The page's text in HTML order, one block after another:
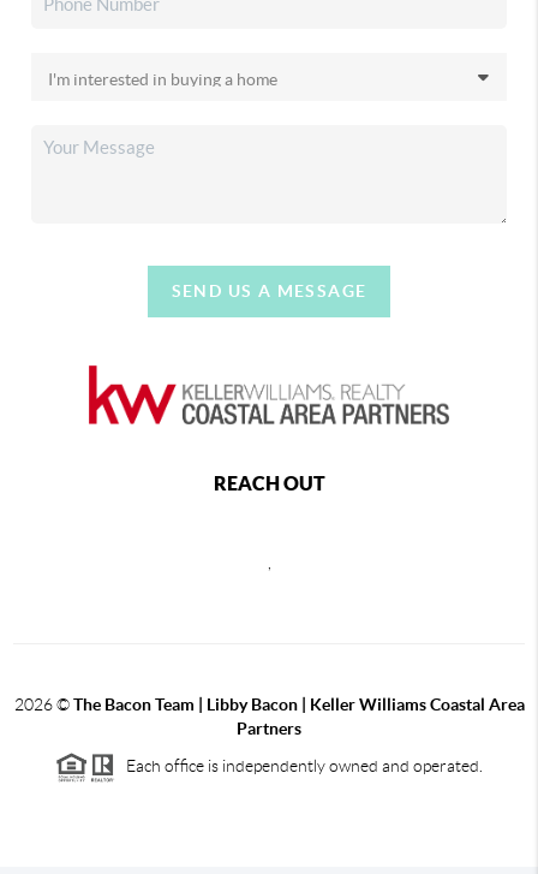
SEND US A MESSAGE
REACH OUT
2026©The Bacon Team | Libby Bacon | Keller Williams Coastal Area
Partners
Each office is independently owned and operated.